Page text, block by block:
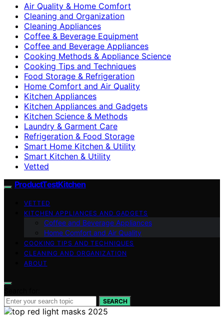
Air Quality & Home Comfort
Cleaning and Organization
Cleaning Appliances
Coffee & Beverage Equipment
Coffee and Beverage Appliances
Cooking Methods & Appliance Science
Cooking Tips and Techniques
Food Storage & Refrigeration
Home Comfort and Air Quality
Kitchen Appliances
Kitchen Appliances and Gadgets
Kitchen Science & Methods
Laundry & Garment Care
Refrigeration & Food Storage
Smart Home Kitchen & Utility
Smart Kitchen & Utility
Vetted
ProductTestKitchen
VETTED
KITCHEN APPLIANCES AND GADGETS
Coffee and Beverage Appliances
Home Comfort and Air Quality
COOKING TIPS AND TECHNIQUES
CLEANING AND ORGANIZATION
ABOUT
SEARCH